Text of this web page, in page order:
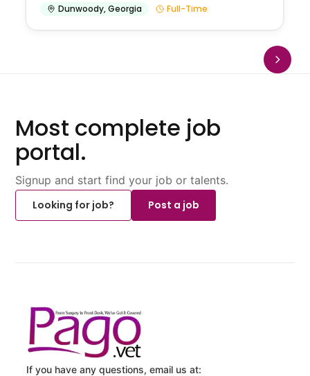
Dunwoody,Georgia Full-Time
Most complete job
portal.
Signup and start find your job or talents.
Looking for job?
Post a job
If you have any questions, email us at: